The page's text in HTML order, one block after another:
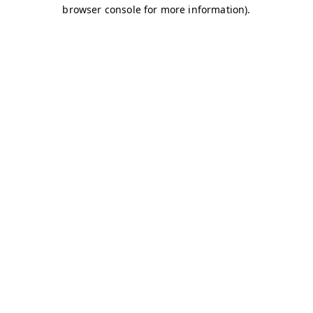
browser console for more information).